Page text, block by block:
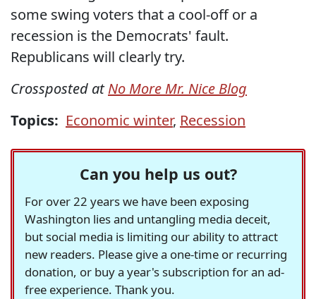
some swing voters that a cool-off or a
recession is the Democrats' fault.
Republicans will clearly try.
Crossposted atNo More Mr. Nice Blog
Topics: Economic winter, Recession
Can you help us out?
For over 22 years we have been exposing
Washington lies and untangling media deceit,
but social media is limiting our ability to attract
new readers. Please give a one-time or recurring
donation, or buy a year's subscription for an ad-
free experience. Thank you.